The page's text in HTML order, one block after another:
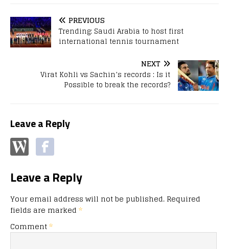
PREVIOUS
Trending: Saudi Arabia to host first
international tennis tournament
NEXT
Virat Kohli vs Sachin’s records : Is it
Possible to break the records?
Leave a Reply
Leave a Reply
Your email address will not be published. Required
fields are marked *
Comment*